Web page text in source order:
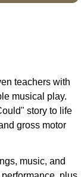
teachers with
musical play.
story to life
gross motor
music, and